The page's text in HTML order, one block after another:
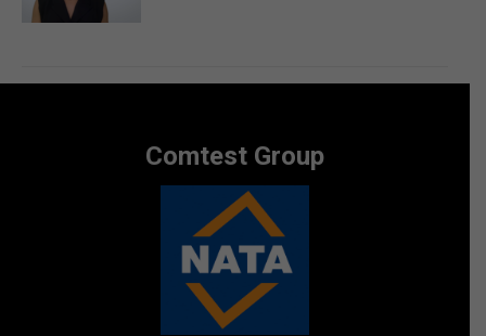
Comtest Group